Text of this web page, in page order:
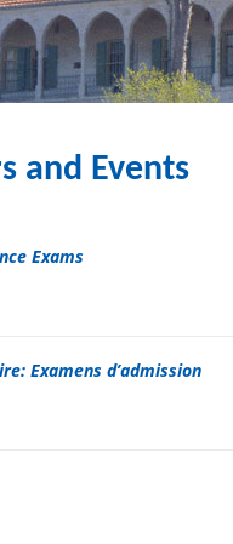
and Events
Exams
Examens d’admission